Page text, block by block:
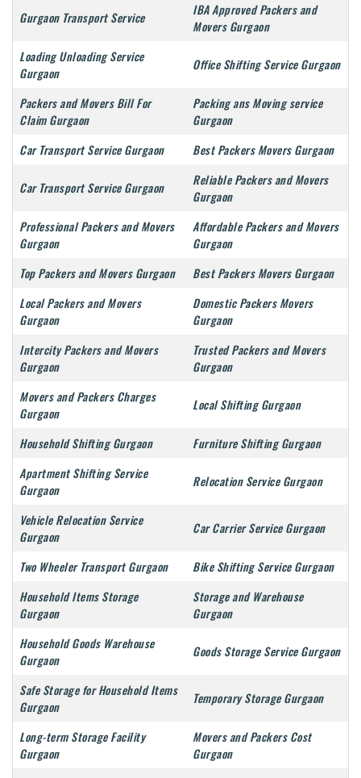
Gurgaon Transport Service
IBA Approved Packers and
Movers Gurgaon
Loading Unloading Service
Gurgaon
Office Shifting Service Gurgaon
Packers and Movers Bill For
Claim Gurgaon
Packing ans Moving service
Gurgaon
Car Transport Service Gurgaon
Best Packers Movers Gurgaon
Car Transport Service Gurgaon
Reliable Packers and Movers
Gurgaon
Professional Packers and Movers
Gurgaon
Affordable Packers and Movers
Gurgaon
Top Packers and Movers Gurgaon
Best Packers Movers Gurgaon
Local Packers and Movers
Gurgaon
Domestic Packers Movers
Gurgaon
Intercity Packers and Movers
Gurgaon
Trusted Packers and Movers
Gurgaon
Movers and Packers Charges
Gurgaon
Local Shifting Gurgaon
Household Shifting Gurgaon
Furniture Shifting Gurgaon
Apartment Shifting Service
Gurgaon
Relocation Service Gurgaon
Vehicle Relocation Service
Gurgaon
Car Carrier Service Gurgaon
Two Wheeler Transport Gurgaon
Bike Shifting Service Gurgaon
Household Items Storage
Gurgaon
Storage and Warehouse
Gurgaon
Household Goods Warehouse
Gurgaon
Goods Storage Service Gurgaon
Safe Storage for Household Items
Gurgaon
Temporary Storage Gurgaon
Long-term Storage Facility
Gurgaon
Movers and Packers Cost
Gurgaon